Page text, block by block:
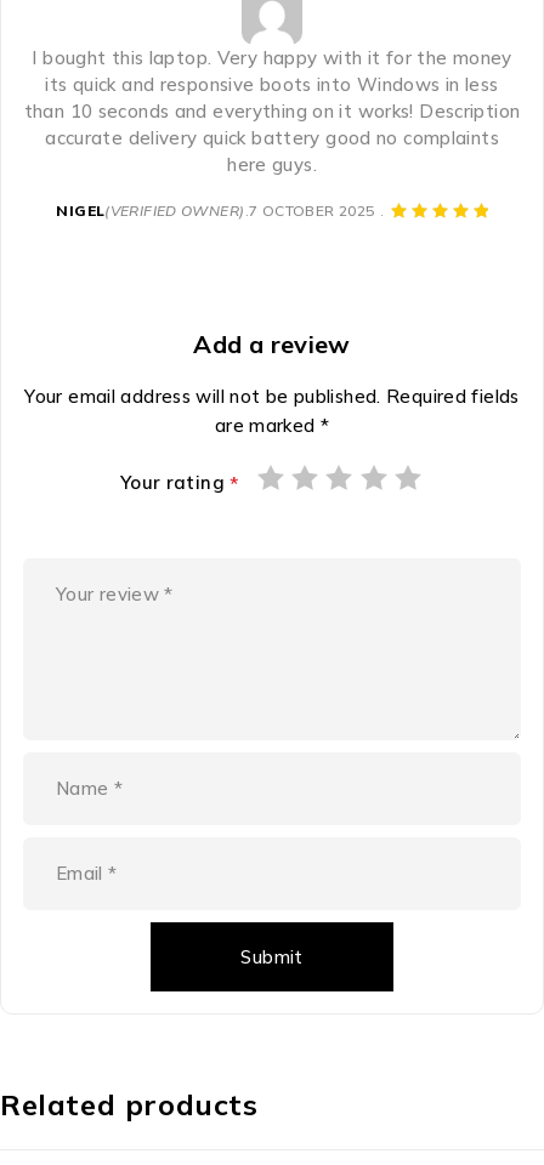
NIGEL(VERIFIED OWNER) 7 OCTOBER 2025
I bought this laptop. Very happy with it for the money
its quick and responsive boots into Windows in less
than 10 seconds and everything on it works! Description
accurate delivery quick battery good no complaints
here guys.
Add a review
Your email address will not be published. Required fields
are marked *
Your rating*
Related products